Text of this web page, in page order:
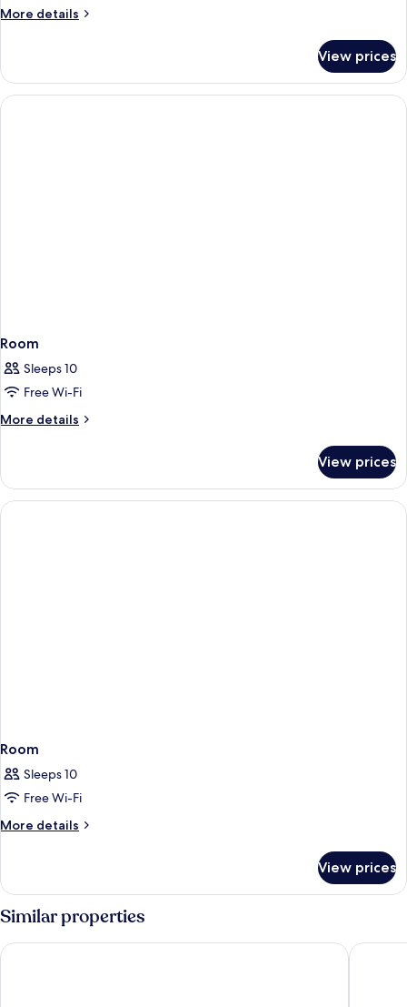
More details
More
View prices
Room
Sleeps 10
Free Wi-Fi
More details
More
View prices
Room
Sleeps 10
Free Wi-Fi
More details
More
View prices
Similar properties
Eden Roc Miami Beach Loews